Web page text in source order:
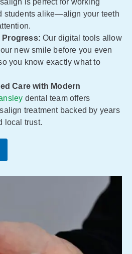
students alike—align your teeth
Progress: Our digital tools allow
new smile before you even
you know exactly what to
Care with Modern
dental team offers
treatment backed by years
local trust.